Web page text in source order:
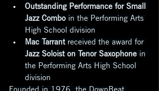
Outstanding Performance for Small
Jazz Combo in the Performing Arts
High School division
Mac Tarrant received the award for
Jazz Soloist on Tenor Saxophone in
the Performing Arts High School
division
Founded in 1976, the DownBeat